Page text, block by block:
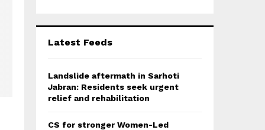
C
Latest Feeds
Landslide aftermath in Sarhoti
Jabran: Residents seek urgent
relief and rehabilitation
CS for stronger Women-Led